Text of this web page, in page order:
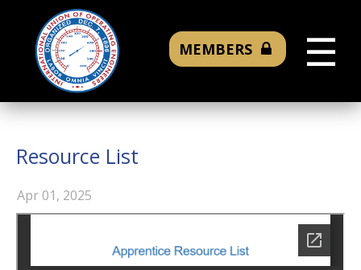
☰
MEMBERS
Resource List
Apr 01, 2025